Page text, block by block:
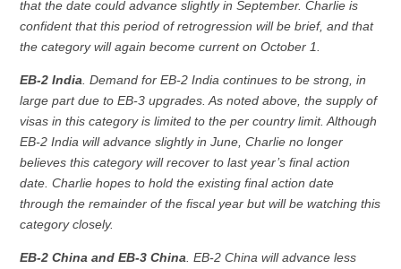
that the date could advance slightly in September. Charlie is
confident that this period of retrogression will be brief, and that
the category will again become current on October 1.
EB-2 India . Demand for EB-2 India continues to be strong, in
large part due to EB-3 upgrades. As noted above, the supply of
visas in this category is limited to the per country limit. Although
EB-2 India will advance slightly in June, Charlie no longer
believes this category will recover to last year’s final action
date. Charlie hopes to hold the existing final action date
through the remainder of the fiscal year but will be watching this
category closely.
EB-2 China and EB-3 China . EB-2 China will advance less